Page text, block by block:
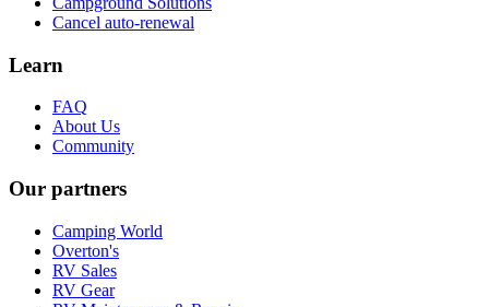
Cancel auto-renewal
Learn
FAQ
About Us
Community
Our partners
Camping World
Overton's
RV Sales
RV Gear